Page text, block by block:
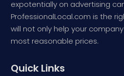
expotentially on advertising
ProfessionalLocal.com is the
will not only help your
most reasonable prices.
Quick Links